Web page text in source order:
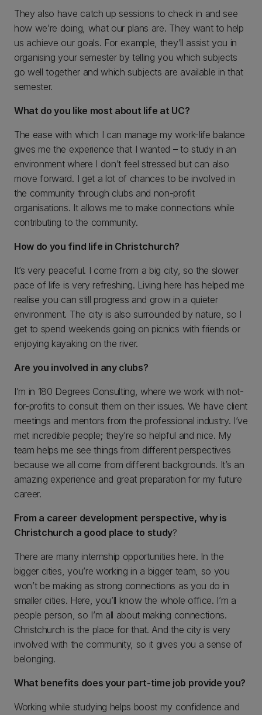
They also have catch up sessions to check in and see
how we’re doing, what our plans are. They want to help
us achieve our goals. For example, they’ll assist you in
organising your semester by telling you which subjects
go well together and which subjects are available in that
semester.
What do you like most about life at UC?
The ease with which I can manage my work-life balance
gives me the experience that I wanted – to study in an
environment where I don’t feel stressed but can also
move forward. I get a lot of chances to be involved in
the community through clubs and non-profit
organisations. It allows me to make connections while
contributing to the community.
How do you find life in Christchurch?
It’s very peaceful. I come from a big city, so the slower
pace of life is very refreshing. Living here has helped me
realise you can still progress and grow in a quieter
environment. The city is also surrounded by nature, so I
get to spend weekends going on picnics with friends or
enjoying kayaking on the river.
Are you involved in any clubs?
I’m in 180 Degrees Consulting, where we work with not-
for-profits to consult them on their issues. We have client
meetings and mentors from the professional industry. I’ve
met incredible people; they’re so helpful and nice. My
team helps me see things from different perspectives
because we all come from different backgrounds. It’s an
amazing experience and great preparation for my future
career.
From a career development perspective, why is
Christchurch a good place to study?
There are many internship opportunities here. In the
bigger cities, you’re working in a bigger team, so you
won’t be making as strong connections as you do in
smaller cities. Here, you’ll know the whole office. I’m a
people person, so I’m all about making connections.
Christchurch is the place for that. And the city is very
involved with the community, so it gives you a sense of
belonging.
What benefits does your part-time job provide you?
Working while studying helps boost my confidence and